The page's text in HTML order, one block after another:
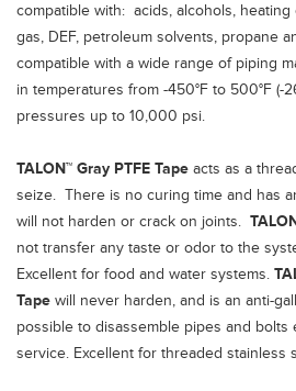
compatible with: acids, alcohols, heating
gas, DEF, petroleum solvents, propane
compatible with a wide range of piping
in temperatures from -450°F to 500°F (-
pressures up to 10,000 psi.
TALON™ Gray PTFE Tape acts as a
seize. There is no curing time and has
will not harden or crack on joints.
not transfer any taste or odor to the
Excellent for food and water systems.
Tape will never harden, and is an anti-
possible to disassemble pipes and bolts
service. Excellent for threaded stainless